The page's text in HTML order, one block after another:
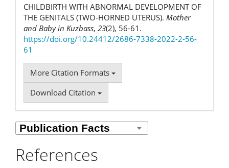
CHILDBIRTH WITH ABNORMAL DEVELOPMENT OF
THE GENITALS (TWO-HORNED UTERUS). Mother
and Baby in Kuzbass, 23(2), 56-61.
https://doi.org/10.24412/2686-7338-2022-2-56-
61
More Citation Formats
Download Citation
References